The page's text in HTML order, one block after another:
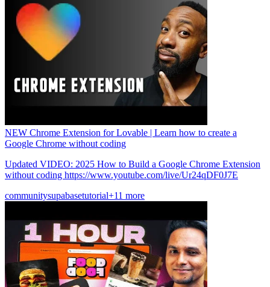
NEW Chrome Extension for Lovable | Learn how to create a
Google Chrome without coding
Updated VIDEO: 2025 How to Build a Google Chrome Extension
without coding https://www.youtube.com/live/Ur24qDF0J7E
communitysupabasetutorial+11 more